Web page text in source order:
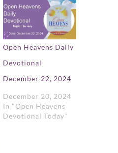
Open Heavens Daily
Devotional
December 22, 2024
December 20, 2024
In "Open Heavens
Devotional Today"